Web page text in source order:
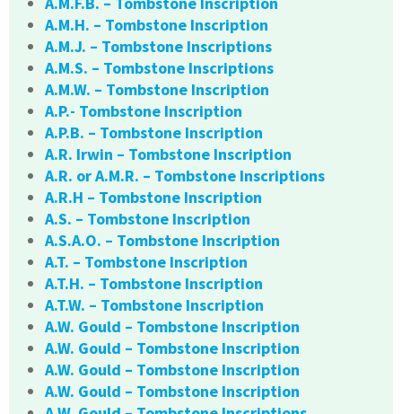
A.M.H. – Tombstone Inscription
A.M.J. – Tombstone Inscriptions
A.M.S. – Tombstone Inscriptions
A.M.W. – Tombstone Inscription
A.P.- Tombstone Inscription
A.P.B. – Tombstone Inscription
A.R. Irwin – Tombstone Inscription
A.R. or A.M.R. – Tombstone Inscriptions
A.R.H – Tombstone Inscription
A.S. – Tombstone Inscription
A.S.A.O. – Tombstone Inscription
A.T. – Tombstone Inscription
A.T.H. – Tombstone Inscription
A.T.W. – Tombstone Inscription
A.W. Gould – Tombstone Inscription
A.W. Gould – Tombstone Inscription
A.W. Gould – Tombstone Inscription
A.W. Gould – Tombstone Inscription